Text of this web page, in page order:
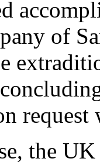
of
the